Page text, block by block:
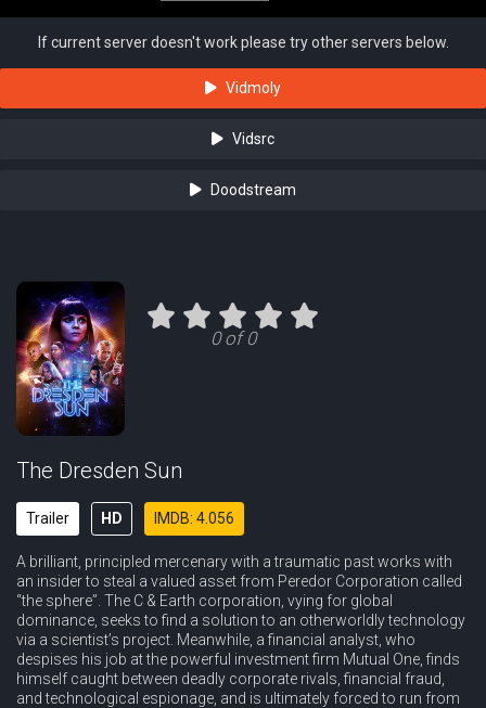
If current server doesn't work please try other servers below.
Vidmoly
Vidsrc
Doodstream
0 of 0
The Dresden Sun
Trailer HD IMDB: 4.056
A brilliant, principled mercenary with a traumatic past works with
an insider to steal a valued asset from Peredor Corporation called
“the sphere”. The C & Earth corporation, vying for global
dominance, seeks to find a solution to an otherworldly technology
via a scientist’s project. Meanwhile, a financial analyst, who
despises his job at the powerful investment firm Mutual One, finds
himself caught between deadly corporate rivals, financial fraud,
and technological espionage, and is ultimately forced to run from